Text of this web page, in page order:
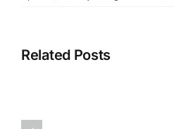
Related Posts